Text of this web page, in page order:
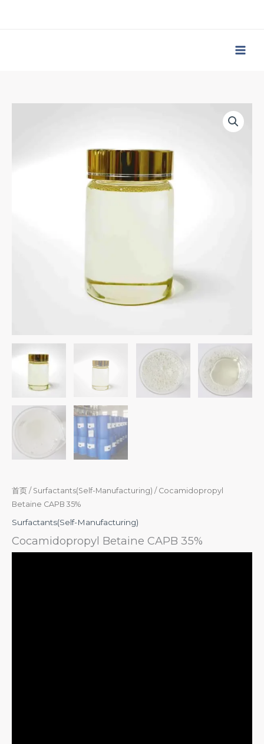
首页 / Surfactants(Self-Manufacturing) / Cocamidopropyl
Betaine CAPB 35%
Surfactants(Self-Manufacturing)
Cocamidopropyl Betaine CAPB 35%